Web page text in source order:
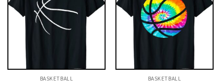
BASKETBALL BASKETBALL